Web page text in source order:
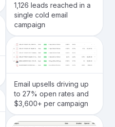
1,126 leads reached in a
single cold email
campaign
Email upsells driving up
to 27% open rates and
$3,600+ per campaign